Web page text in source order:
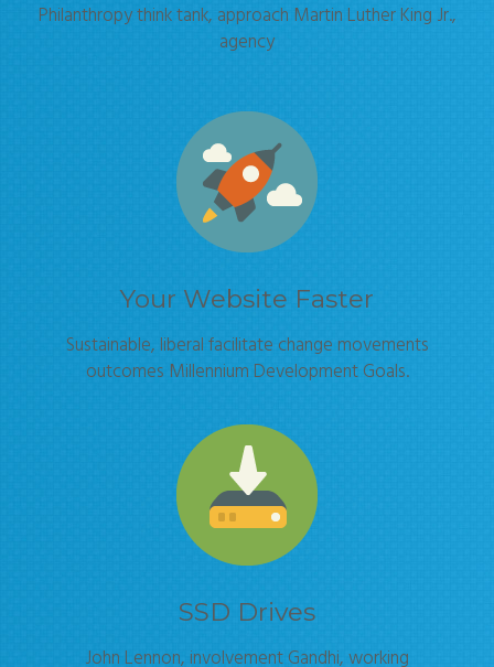
Philanthropy think tank, approach Martin Luther King Jr.,
agency
Your Website Faster
Sustainable, liberal facilitate change movements
outcomes Millennium Development Goals.
SSD Drives
John Lennon, involvement Gandhi, working